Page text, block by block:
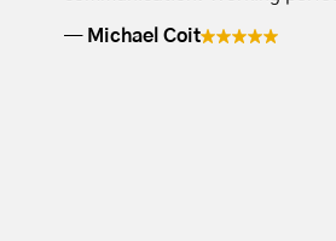
Michael Coit